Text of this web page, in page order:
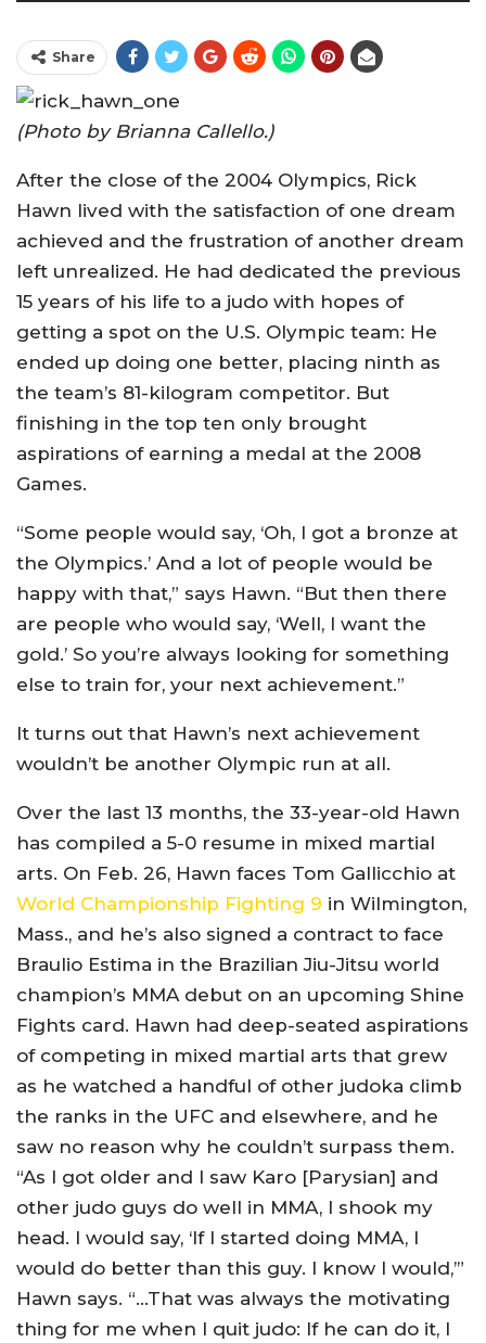
Share
(Photo by Brianna Callello.)
After the close of the 2004 Olympics, Rick
Hawn lived with the satisfaction of one dream
achieved and the frustration of another dream
left unrealized. He had dedicated the previous
15 years of his life to a judo with hopes of
getting a spot on the U.S. Olympic team: He
ended up doing one better, placing ninth as
the team’s 81-kilogram competitor. But
finishing in the top ten only brought
aspirations of earning a medal at the 2008
Games.
“Some people would say, ‘Oh, I got a bronze at
the Olympics.’ And a lot of people would be
happy with that,” says Hawn. “But then there
are people who would say, ‘Well, I want the
gold.’ So you’re always looking for something
else to train for, your next achievement.”
It turns out that Hawn’s next achievement
wouldn’t be another Olympic run at all.
Over the last 13 months, the 33-year-old Hawn
has compiled a 5-0 resume in mixed martial
arts. On Feb. 26, Hawn faces Tom Gallicchio at
World Championship Fighting 9 in Wilmington,
Mass., and he’s also signed a contract to face
Braulio Estima in the Brazilian Jiu-Jitsu world
champion’s MMA debut on an upcoming Shine
Fights card. Hawn had deep-seated aspirations
of competing in mixed martial arts that grew
as he watched a handful of other judoka climb
the ranks in the UFC and elsewhere, and he
saw no reason why he couldn’t surpass them.
“As I got older and I saw Karo [Parysian] and
other judo guys do well in MMA, I shook my
head. I would say, ‘If I started doing MMA, I
would do better than this guy. I know I would,’”
Hawn says. “…That was always the motivating
thing for me when I quit judo: If he can do it, I